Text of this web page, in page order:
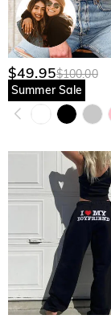
$49.95$100.00
Summer Sale